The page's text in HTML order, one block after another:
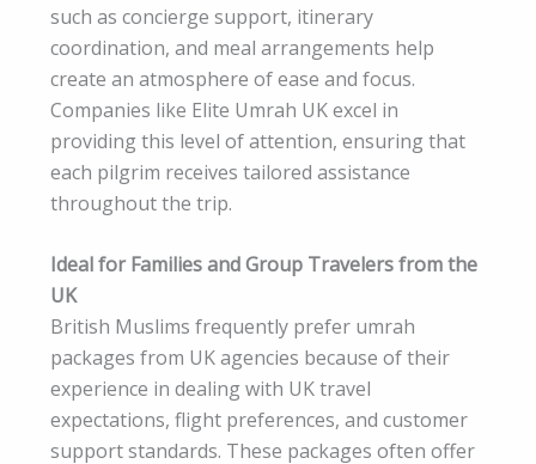
such as concierge support, itinerary
coordination, and meal arrangements help
create an atmosphere of ease and focus.
Companies like Elite Umrah UK excel in
providing this level of attention, ensuring that
each pilgrim receives tailored assistance
throughout the trip.
Ideal for Families and Group Travelers from the
UK
British Muslims frequently prefer umrah
packages from UK agencies because of their
experience in dealing with UK travel
expectations, flight preferences, and customer
support standards. These packages often offer